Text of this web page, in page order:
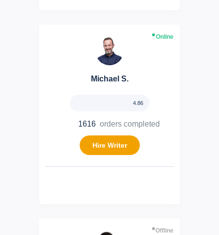
Michael S.
Online
4.86
1616 orders completed
Hire Writer
Offline